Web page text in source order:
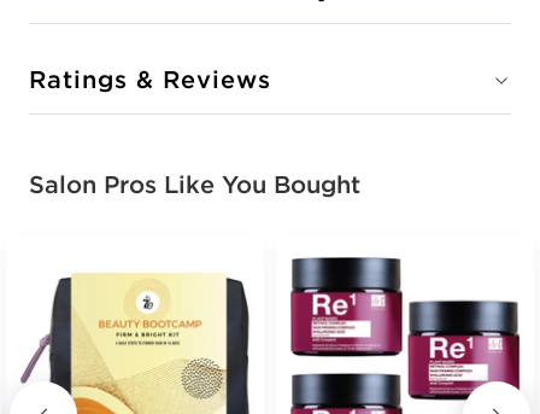
Ratings & Reviews
Salon Pros Like You Bought